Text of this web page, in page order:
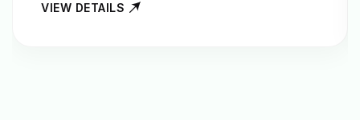
VIEW DETAILS